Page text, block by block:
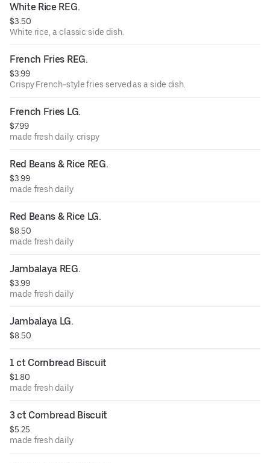
White Rice REG.
$3.50
White rice, a classic side dish.
French Fries REG.
$3.99
Crispy French-style fries served as a side dish.
French Fries LG.
$7.99
made fresh daily. crispy
Red Beans & Rice REG.
$3.99
made fresh daily
Red Beans & Rice LG.
$8.50
made fresh daily
Jambalaya REG.
$3.99
made fresh daily
Jambalaya LG.
$8.50
1 ct Cornbread Biscuit
$1.80
made fresh daily
3 ct Cornbread Biscuit
$5.25
made fresh daily